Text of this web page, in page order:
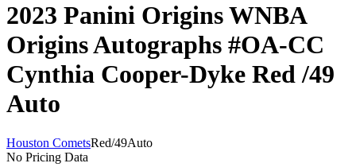
2023 Panini Origins WNBA
Origins Autographs #OA-CC
Cynthia Cooper-Dyke Red/49
Auto
Houston CometsRed/49Auto
No Pricing Data